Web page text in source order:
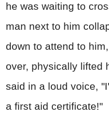
he was waiting to
man next to him
down to attend to
over, physically lifted
said in a loud voice,
a first aid certificate!"